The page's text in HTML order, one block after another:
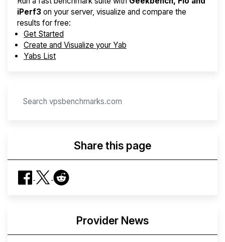
iPerf3 on your server, visualize and compare the
results for free:
Get Started
Create and Visualize your Yab
Yabs List
Share this page
Provider News